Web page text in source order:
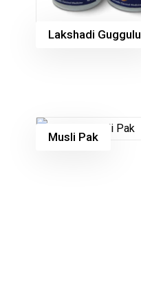
Lakshadi Guggulu
Musli Pak